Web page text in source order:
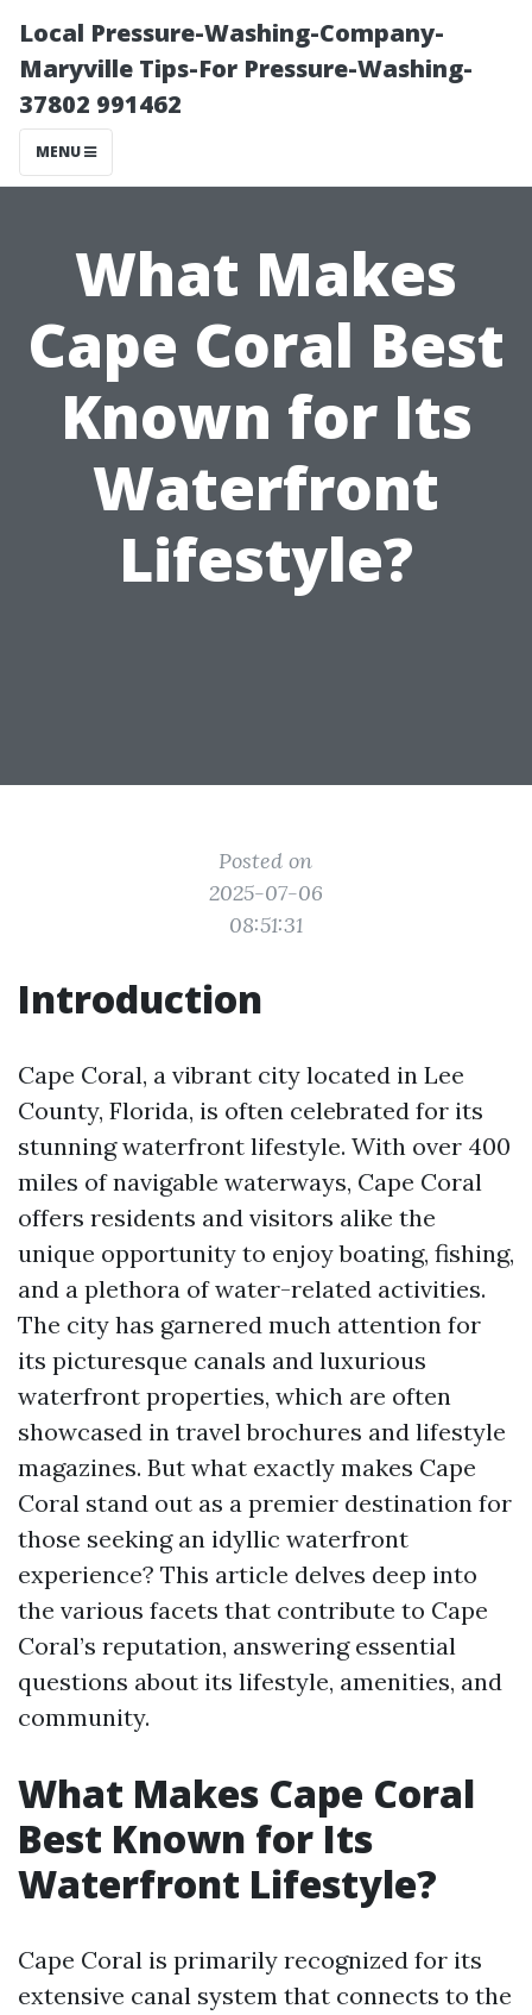
Local Pressure-Washing-Company-
Maryville Tips-For Pressure-Washing-
37802 991462
MENU
What Makes
Cape Coral Best
Known for Its
Waterfront
Lifestyle?
Posted on
2025-07-06
08:51:31
Introduction
Cape Coral, a vibrant city located in Lee
County, Florida, is often celebrated for its
stunning waterfront lifestyle. With over 400
miles of navigable waterways, Cape Coral
offers residents and visitors alike the
unique opportunity to enjoy boating, fishing,
and a plethora of water-related activities.
The city has garnered much attention for
its picturesque canals and luxurious
waterfront properties, which are often
showcased in travel brochures and lifestyle
magazines. But what exactly makes Cape
Coral stand out as a premier destination for
those seeking an idyllic waterfront
experience? This article delves deep into
the various facets that contribute to Cape
Coral’s reputation, answering essential
questions about its lifestyle, amenities, and
community.
What Makes Cape Coral
Best Known for Its
Waterfront Lifestyle?
Cape Coral is primarily recognized for its
extensive canal system that connects to the